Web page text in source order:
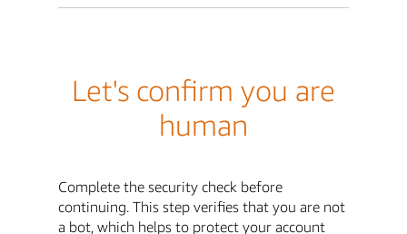
Let's confirm you are
human
Complete the security check before
continuing. This step verifies that you are not
a bot, which helps to protect your account